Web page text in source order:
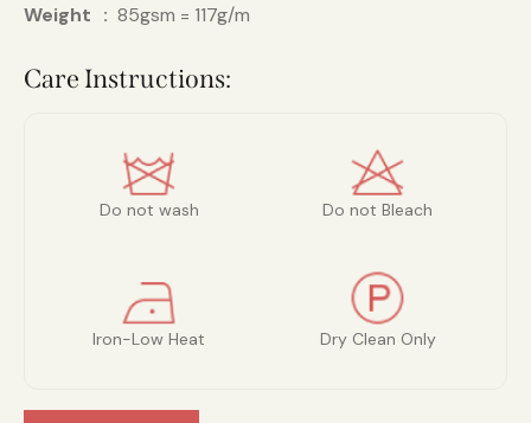
Weight
85gsm = 117g/m
Care Instructions:
Do not wash Do not Bleach
Iron-Low Heat Dry Clean Only